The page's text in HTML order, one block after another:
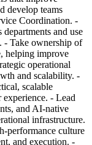
develop teams
Coordination. -
and use
- Take ownership of
helping improve
operational
and scalability. -
scalable
- Lead
and AI-native
infrastructure.
performance culture
and execution. -